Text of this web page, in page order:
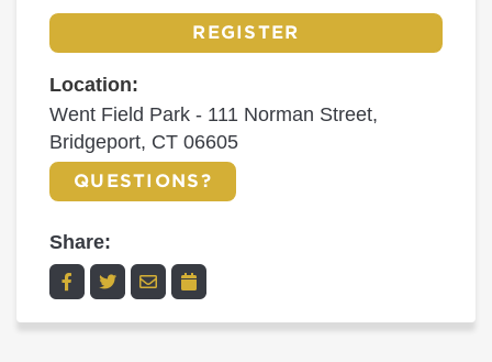
REGISTER
Location:
Went Field Park - 111 Norman Street,
Bridgeport, CT 06605
QUESTIONS?
Share: